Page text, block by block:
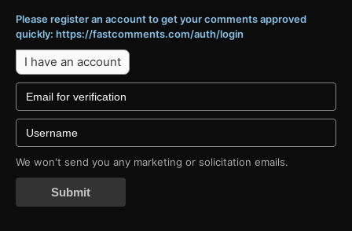
Please register an account to get your comments approved
quickly: https://fastcomments.com/auth/login
I have an account
We won't send you any marketing or solicitation emails.
Submit